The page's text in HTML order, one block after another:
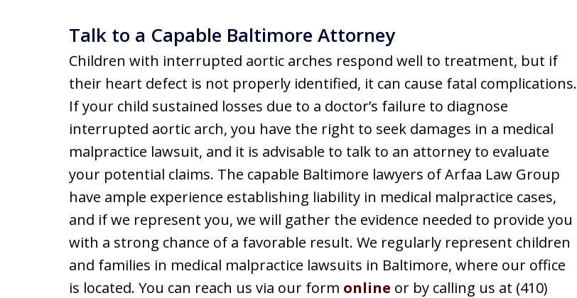
Talk to a Capable Baltimore Attorney
Children with interrupted aortic arches respond well to treatment, but if
their heart defect is not properly identified, it can cause fatal complications.
If your child sustained losses due to a doctor’s failure to diagnose
interrupted aortic arch, you have the right to seek damages in a medical
malpractice lawsuit, and it is advisable to talk to an attorney to evaluate
your potential claims. The capable Baltimore lawyers of Arfaa Law Group
have ample experience establishing liability in medical malpractice cases,
and if we represent you, we will gather the evidence needed to provide you
with a strong chance of a favorable result. We regularly represent children
and families in medical malpractice lawsuits in Baltimore, where our office
is located. You can reach us via our form online or by calling us at (410)